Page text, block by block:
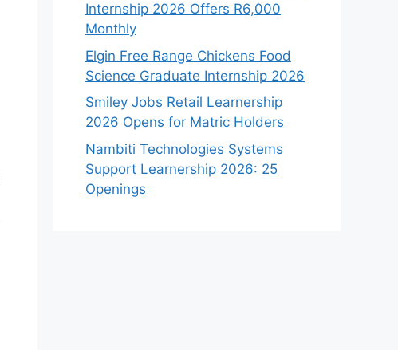
Internship 2026 Offers R6,000
Monthly
Elgin Free Range Chickens Food
Science Graduate Internship 2026
Smiley Jobs Retail Learnership
2026 Opens for Matric Holders
Nambiti Technologies Systems
Support Learnership 2026: 25
Openings